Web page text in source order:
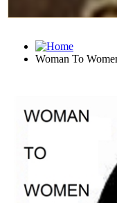
Woman To